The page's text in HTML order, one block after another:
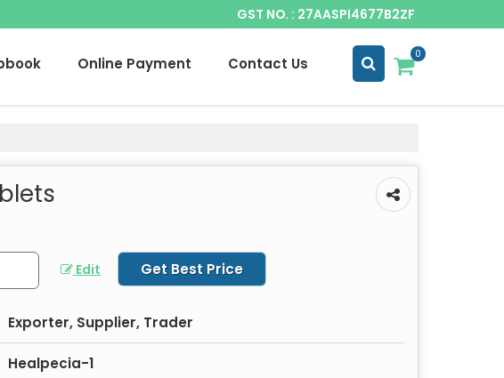
GST NO. : 27AASPI4677B2ZF
Online Payment Contact Us
0
Edit Get Best Price
Exporter, Supplier, Trader
Healpecia-1